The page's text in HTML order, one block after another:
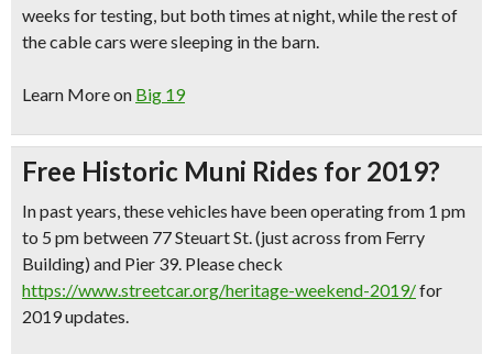
weeks for testing, but both times at night, while the rest of
the cable cars were sleeping in the barn.
Learn More on Big 19
Free Historic Muni Rides for 2019?
In past years, these vehicles have been operating from 1 pm
to 5 pm between 77 Steuart St. (just across from Ferry
Building) and Pier 39. Please check
https://www.streetcar.org/heritage-weekend-2019/for
2019 updates.